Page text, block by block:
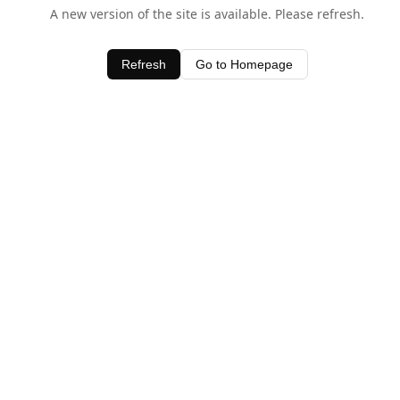
A new version of the site is available. Please refresh.
Refresh Go to Homepage